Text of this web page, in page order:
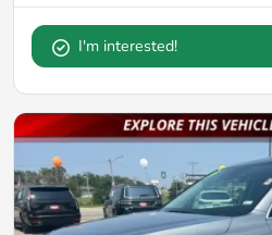
I'm interested!